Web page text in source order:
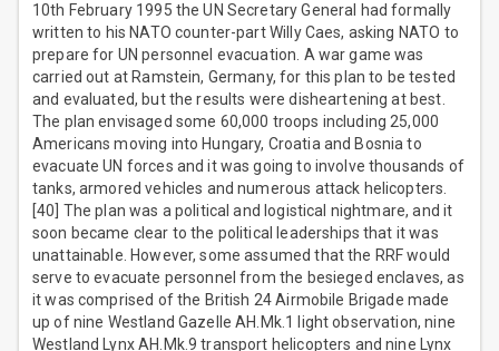
10th February 1995 the UN Secretary General had formally
written to his NATO counter-part Willy Caes, asking NATO to
prepare for UN personnel evacuation. A war game was
carried out at Ramstein, Germany, for this plan to be tested
and evaluated, but the results were disheartening at best.
The plan envisaged some 60,000 troops including 25,000
Americans moving into Hungary, Croatia and Bosnia to
evacuate UN forces and it was going to involve thousands of
tanks, armored vehicles and numerous attack helicopters.
[40] The plan was a political and logistical nightmare, and it
soon became clear to the political leaderships that it was
unattainable. However, some assumed that the RRF would
serve to evacuate personnel from the besieged enclaves, as
it was comprised of the British 24 Airmobile Brigade made
up of nine Westland Gazelle AH.Mk.1 light observation, nine
Westland Lynx AH.Mk.9 transport helicopters and nine Lynx